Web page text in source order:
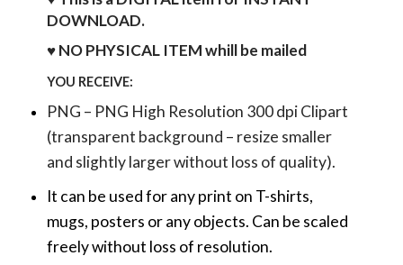
DOWNLOAD.
♥ NO PHYSICAL ITEM whill be mailed
YOU RECEIVE:
PNG – PNG High Resolution 300 dpi Clipart
(transparent background – resize smaller
and slightly larger without loss of quality).
It can be used for any print on T-shirts,
mugs, posters or any objects. Can be scaled
freely without loss of resolution.